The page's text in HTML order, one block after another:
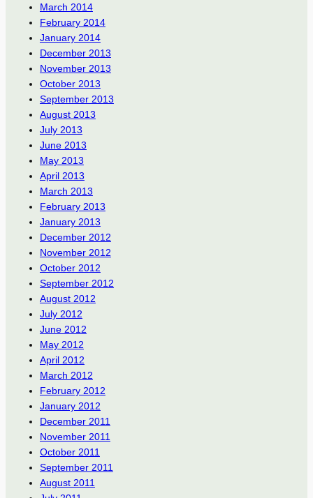
March 2014
February 2014
January 2014
December 2013
November 2013
October 2013
September 2013
August 2013
July 2013
June 2013
May 2013
April 2013
March 2013
February 2013
January 2013
December 2012
November 2012
October 2012
September 2012
August 2012
July 2012
June 2012
May 2012
April 2012
March 2012
February 2012
January 2012
December 2011
November 2011
October 2011
September 2011
August 2011